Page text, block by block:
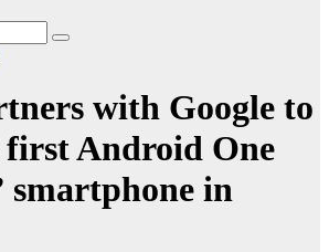
with Google to
Android One
smartphone in